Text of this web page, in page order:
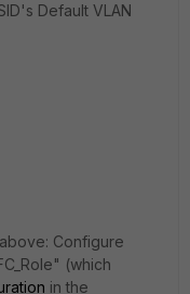
Default VLAN
Configure
(which
in the